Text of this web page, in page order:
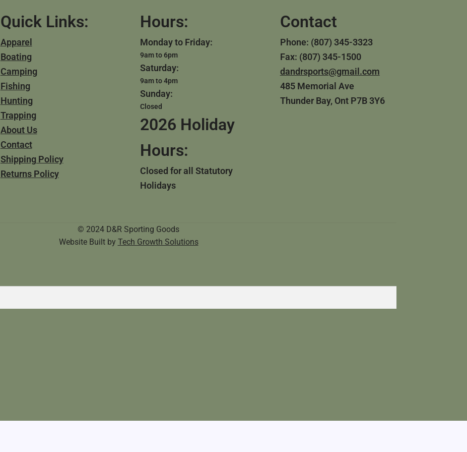
Quick Links:
Apparel
Boating
Camping
Fishing
Hunting
Trapping
About Us
Contact
Shipping Policy
Returns Policy
Hours:
Monday to Friday:
9am to 6pm
Saturday:
9am to 4pm
Sunday:
Closed
2026 Holiday
Hours:
Closed for all Statutory
Holidays
Contact
Phone: (807) 345-3323
Fax: (807) 345-1500
dandrsports@gmail.com
485 Memorial Ave
Thunder Bay, Ont P7B 3Y6
© 2024 D&R Sporting Goods
Website Built by Tech Growth Solutions